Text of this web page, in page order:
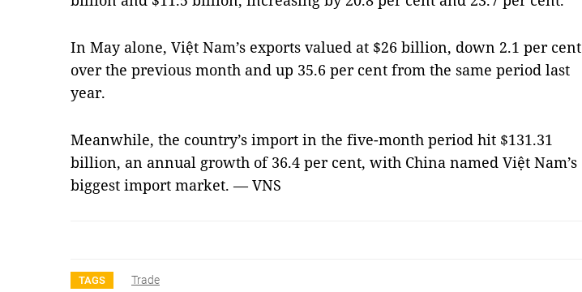
In May alone, Việt Nam’s exports valued at $26 billion, down 2.1 per cent
over the previous month and up 35.6 per cent from the same period last
year.
Meanwhile, the country’s import in the five-month period hit $131.31
billion, an annual growth of 36.4 per cent, with China named Việt Nam’s
biggest import market. — VNS
TAGS Trade